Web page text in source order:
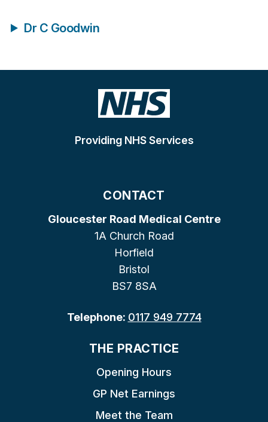
Dr C Goodwin
Providing NHS Services
CONTACT
Gloucester Road Medical Centre
1A Church Road
Horfield
Bristol
BS7 8SA
Telephone: 0117 949 7774
THE PRACTICE
Opening Hours
GP Net Earnings
Meet the Team